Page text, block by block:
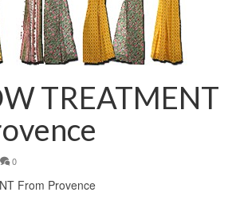
TREATMENT
0
From Provence